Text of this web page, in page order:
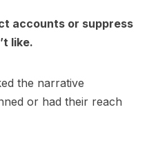
accounts or suppress
like.
the narrative
or had their reach